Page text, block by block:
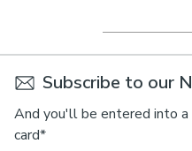
Subscribe to our
And you'll be entered into
card*